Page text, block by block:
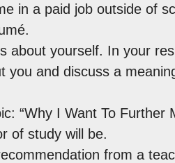
in a paid job outside of
about yourself. In your
you and discuss a
“Why I Want To Further
of study will be.
from a